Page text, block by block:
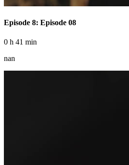
Episode 8: Episode 08
0 h 41 min
nan